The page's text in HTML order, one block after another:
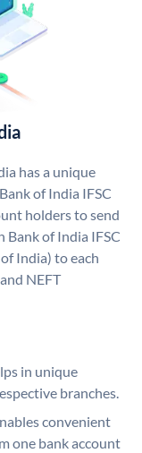
has a unique
of India IFSC
holders to send
Bank of India IFSC
India) to each
NEFT
in unique
branches.
convenient
one bank account